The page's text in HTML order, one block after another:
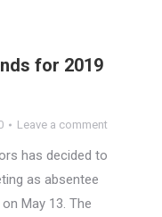
for 2019
Leave a comment
has decided to
as absentee
May 13. The